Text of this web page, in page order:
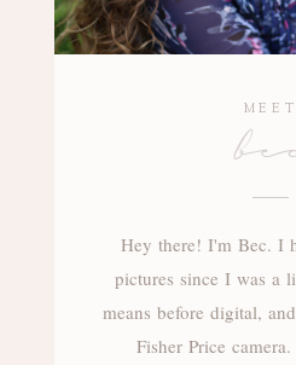
MEET
Hey there! I'm Bec. I
pictures since I was a
means before digital,
Fisher Price